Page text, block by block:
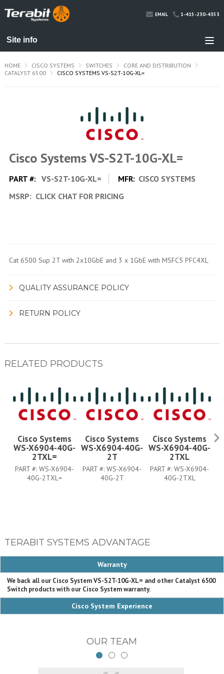
EMAIL 1-415-230-4353
HOME CISCO SYSTEMS SWITCHES
CORE AND DISTRIBUTION
CATALYST 6500
CISCO SYSTEMS VS-S2T-10G-XL=
Cisco Systems VS-S2T-10G-XL=
PART #: VS-S2T-10G-XL= MFR: CISCO SYSTEMS
MSRP: CLICK CHAT FOR PRICING
Cat 6500 Sup 2T with 2x10GbE and 3 x 1GbE with MSFC5 PFC4XL
QUALITY ASSURANCE POLICY
RETURN POLICY
RELATED PRODUCTS
Cisco Systems
WS-X6904-40G-
2TXL=
PART #:WS-X6904-
40G-2TXL=
Cisco Systems
WS-X6904-40G-
2T
PART #:WS-X6904-
40G-2T
Cisco Systems
WS-X6904-40G-
2TXL
PART #:WS-X6904-
40G-2TXL
TERABIT SYSTEMS ADVANTAGE
Warranty
We back all our Cisco System VS-S2T-10G-XL= and other Catalyst 6500
Switch products with our Cisco System warranty.
Cisco System Experience
OUR TEAM